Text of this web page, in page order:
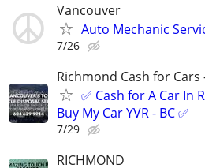
Vancouver
Auto Mechanic
7/26
Richmond Cash for Cars
✅ Cash for A Car In
Buy My Car YVR - BC ✅
7/29
RICHMOND